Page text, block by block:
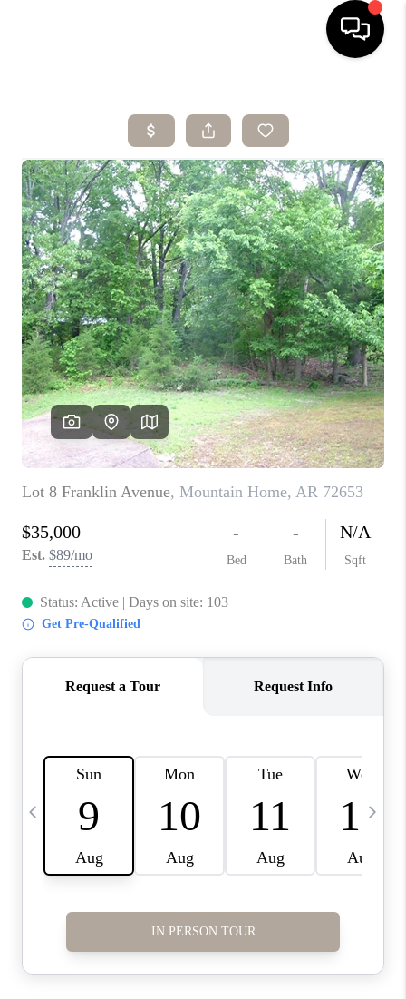
SEARCH LISTINGS
BUYING
SELLING
ARE YOU A
VETERAN?
FINANCING
HOME VALUE
WHO WE ARE
CAREERS
ABOUT PLACE
CONNECT
TOP AREAS